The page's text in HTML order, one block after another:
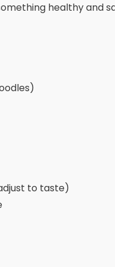
healthy and
to taste)